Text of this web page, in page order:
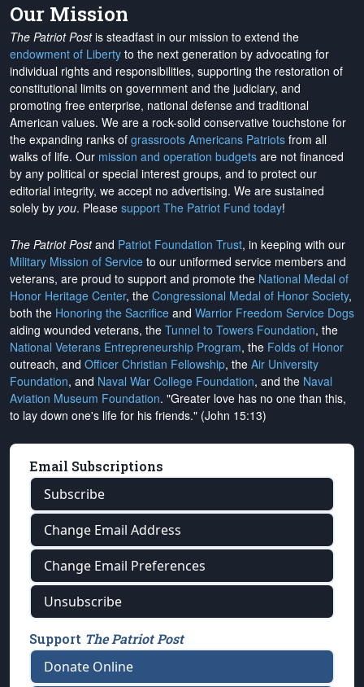
Our Mission
The Patriot Postis steadfast in our mission to extend the
endowment of Liberty to the next generation by advocating for
individual rights and responsibilities, supporting the restoration of
constitutional limits on government and the judiciary, and
promoting free enterprise, national defense and traditional
American values. We are a rock-solid conservative touchstone for
the expanding ranks of grassroots Americans Patriots from all
walks of life. Our mission and operation budgets are not financed
by any political or special interest groups, and to protect our
editorial integrity, we accept no advertising. We are sustained
solely by you. Please support The Patriot Fund today!
The Patriot Postand Patriot Foundation Trust, in keeping with our
Military Mission of Service to our uniformed service members and
veterans, are proud to support and promote the National Medal of
Honor Heritage Center, the Congressional Medal of Honor Society,
both the Honoring the Sacrifice and Warrior Freedom Service Dogs
aiding wounded veterans, the Tunnel to Towers Foundation, the
National Veterans Entrepreneurship Program, the Folds of Honor
outreach, and Officer Christian Fellowship, the Air University
Foundation, and Naval War College Foundation, and the Naval
Aviation Museum Foundation. "Greater love has no one than this,
to lay down one's life for his friends." (John 15:13)
Email Subscriptions
Subscribe
Change Email Address
Change Email Preferences
Unsubscribe
Support The Patriot Post
Donate Online